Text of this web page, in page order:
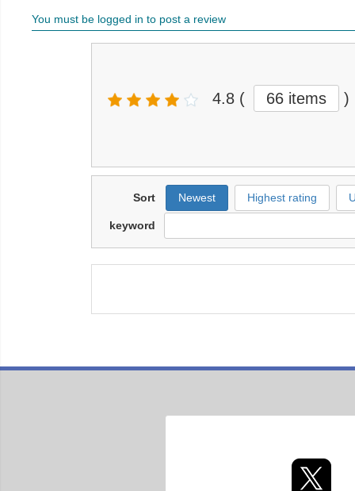
You must be logged in to post a review
4.8 ( 66 items )
Sort Newest Highest rating
keyword